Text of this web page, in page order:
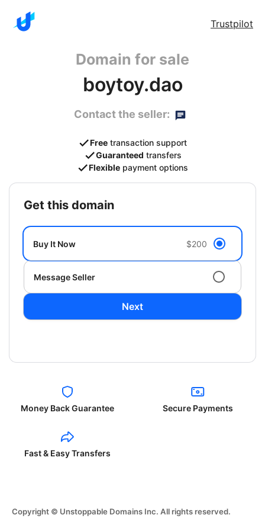
Trustpilot
Domain for sale
boytoy.dao
Contact the seller:
Free transaction support
Guaranteed transfers
Flexible payment options
get this domain
Buy It Now $200
Message Seller
Next
Money Back Guarantee Secure Payments
Fast & Easy Transfers
Copyright © Unstoppable Domains Inc. All rights reserved.